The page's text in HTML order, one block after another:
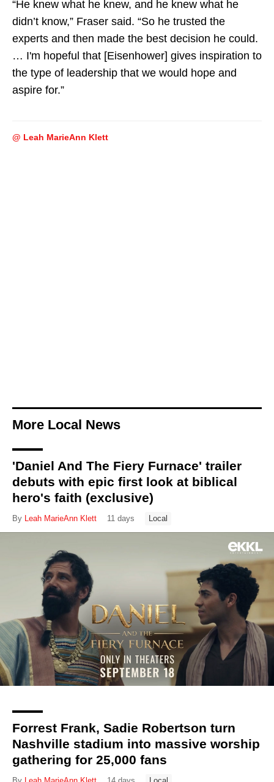
“He knew what he knew, and he knew what he
didn’t know,” Fraser said. “So he trusted the
experts and then made the best decision he could.
… I'm hopeful that [Eisenhower] gives inspiration to
the type of leadership that we would hope and
aspire for.”
@ Leah MarieAnn Klett
More Local News
'Daniel And The Fiery Furnace' trailer
debuts with epic first look at biblical
hero's faith (exclusive)
By Leah MarieAnn Klett 11 days Local
Forrest Frank, Sadie Robertson turn
Nashville stadium into massive worship
gathering for 25,000 fans